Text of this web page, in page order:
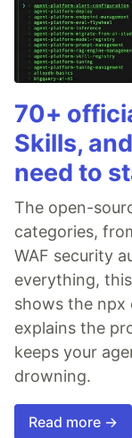
70+
Skills,
need to
The open-
categories,
WAF security
everything,
shows the npx
explains the
keeps your
drowning.
Read more →